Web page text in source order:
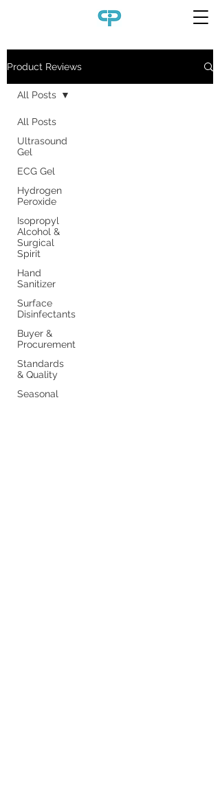
Product Reviews
All Posts
Ultrasound
Gel
ECG Gel
Hydrogen
Peroxide
Isopropyl
Alcohol &
Surgical
Spirit
Hand
Sanitizer
Surface
Disinfectants
Buyer &
Procurement
Standards
& Quality
Seasonal
All Posts